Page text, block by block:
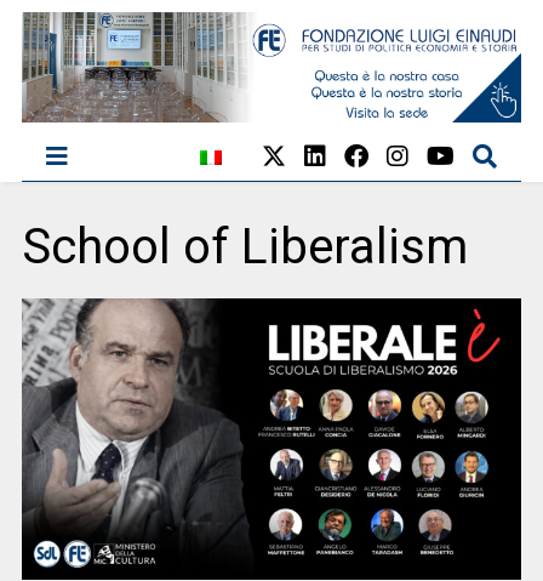
School of Liberalism